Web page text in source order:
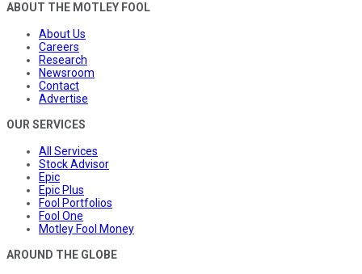
ABOUT THE MOTLEY FOOL
About Us
Careers
Research
Newsroom
Contact
Advertise
OUR SERVICES
All Services
Stock Advisor
Epic
Epic Plus
Fool Portfolios
Fool One
Motley Fool Money
AROUND THE GLOBE